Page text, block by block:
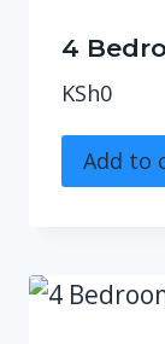
4
KSh0
Add to